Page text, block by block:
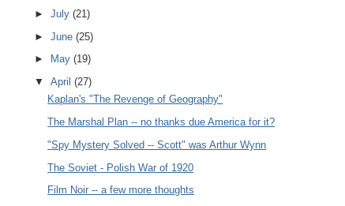
►July(21)
►June(25)
►
May(19)
▼April(27)
Kaplan's "The Revenge of Geography"
The Marshal Plan -- no thanks due America for it?
"Spy Mystery Solved -- Scott" was Arthur Wynn
The Soviet - Polish War of 1920
Film Noir -- a few more thoughts